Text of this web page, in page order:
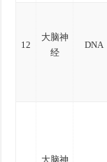
12
大脑神
经
DNA
大脑神